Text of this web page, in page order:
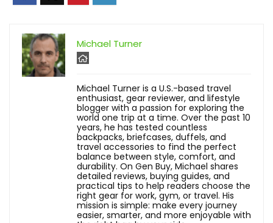
Michael Turner
Michael Turner is a U.S.-based travel
enthusiast, gear reviewer, and lifestyle
blogger with a passion for exploring the
world one trip at a time. Over the past 10
years, he has tested countless
backpacks, briefcases, duffels, and
travel accessories to find the perfect
balance between style, comfort, and
durability. On Gen Buy, Michael shares
detailed reviews, buying guides, and
practical tips to help readers choose the
right gear for work, gym, or travel. His
mission is simple: make every journey
easier, smarter, and more enjoyable with